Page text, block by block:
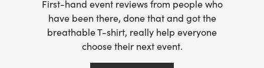
First-hand event reviews from people who
have been there, done that and got the
breathable T-shirt, really help everyone
choose their next event.